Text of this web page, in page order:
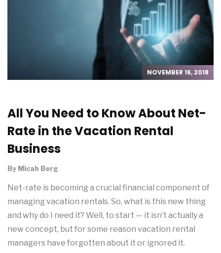
NOVEMBER 16, 2018
All You Need to Know About Net-
Rate in the Vacation Rental
Business
By Micah Berg
Net-rate is becoming a crucial financial component of
managing vacation rentals. So, what is this new thing
and why do I need it? Well, to start — it isn’t actually a
new concept, but for some reason vacation rental
managers have forgotten about it or ignored it.